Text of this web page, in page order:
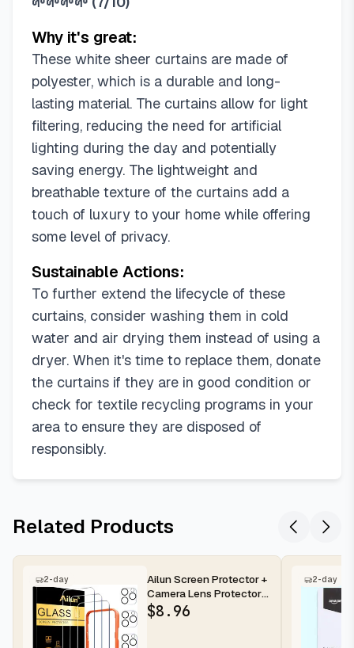
54"W x 45"L (Pack of 2)
54"W x 54"L (Pack of 2)
54"W x 63"L (Pack of 2)
54"W x 72"L (Pack of 2)
54"W x 84"L (Pack of 2)
54"W x 84"L (Pack of 4)
54"W x 90"L (Pack of 2)
54"W x 96"L (Pack of 2)
54"W x 96"L (Pack of 4)
54"W x 102"L (Pack of 2)
54"W x 108"L (Pack of 2)
54"W x 120"L (Pack of 2)
54"W x 135"L (Pack of 2)
54"W x 144"L (Pack of 2)
55"W x 84"L (Pack of 2)
66"W x 84"L (Pack of 2)
66"W x 90"L (Pack of 2)
66"W x 96"L (Pack of 2)
70"W x 63"L (Pack of 2)
70"W x 108"L (Pack of 2)
Why it's great:
These white sheer curtains are made of
polyester, which is a durable and long-
lasting material. The curtains allow for light
filtering, reducing the need for artificial
lighting during the day and potentially
saving energy. The lightweight and
breathable texture of the curtains add a
touch of luxury to your home while offering
some level of privacy.
Sustainable Actions:
To further extend the lifecycle of these
curtains, consider washing them in cold
water and air drying them instead of using a
dryer. When it's time to replace them, donate
the curtains if they are in good condition or
check for textile recycling programs in your
area to ensure they are disposed of
responsibly.
Related Products
2-day
Ailun Screen Protector +
Camera Lens Protector
for iPhone 16 Pro Max |...
$8.96
2-day